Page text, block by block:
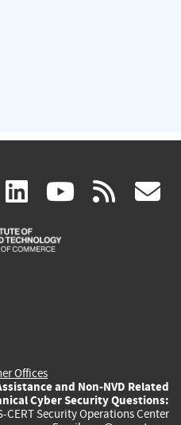
facebook
(link linkedin
(link
is
(link rss
Offices
and Non-NVD Related
Cyber Security Questions:
CERT Security Operations Center